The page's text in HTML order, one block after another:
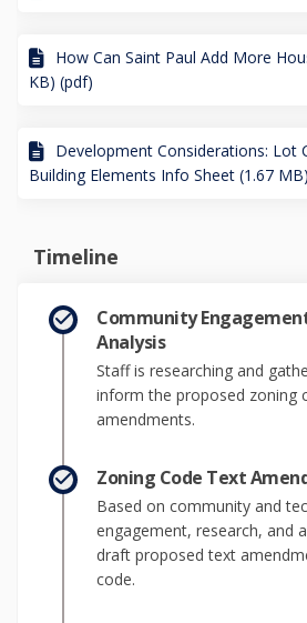
How Can Saint Paul Add More
KB) (pdf)
Development Considerations: Lot
Building Elements Info Sheet (1.67
Timeline
Community
Analysis
Staff is researching and
inform the proposed zoning
amendments.
Zoning Code Text
Based on community and
engagement, research, and
draft proposed text
code.